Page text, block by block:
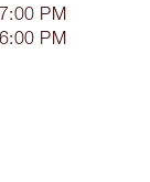
PM
PM